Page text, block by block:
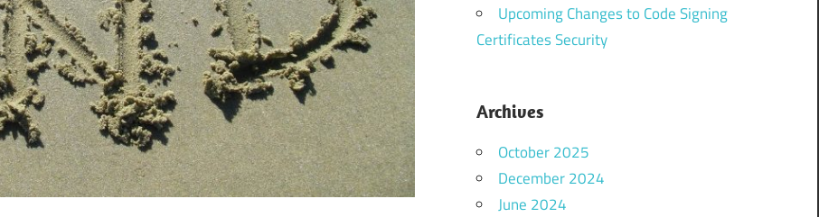
Upcoming Changes to Code Signing
Certificates Security
Archives
October 2025
December 2024
June 2024